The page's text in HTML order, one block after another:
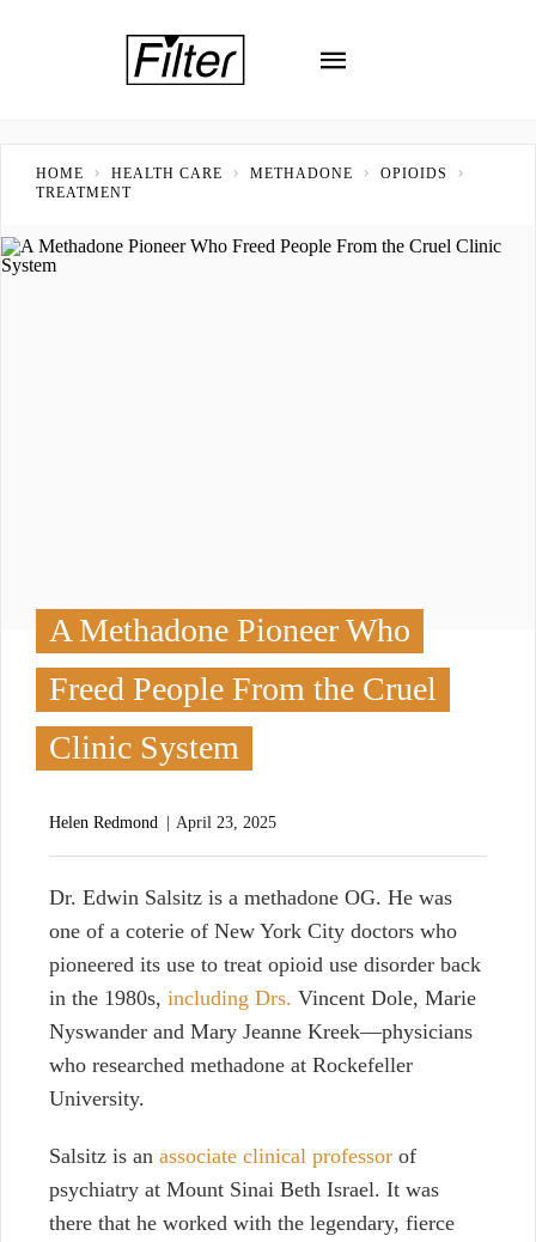
HOME HEALTH CARE METHADONE
OPIOIDS
TREATMENT
A Methadone Pioneer Who
Freed People From the Cruel
Clinic System
Helen Redmond April 23, 2025
Dr. Edwin Salsitz is a methadone OG. He was
one of a coterie of New York City doctors who
pioneered its use to treat opioid use disorder back
in the 1980s, including Drs. Vincent Dole, Marie
Nyswander and Mary Jeanne Kreek—physicians
who researched methadone at Rockefeller
University.
Salsitz is an associate clinical professor of
psychiatry at Mount Sinai Beth Israel. It was
there that he worked with the legendary, fierce